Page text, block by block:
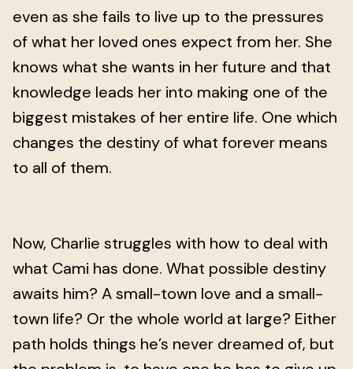
even as she fails to live up to the pressures
of what her loved ones expect from her. She
knows what she wants in her future and that
knowledge leads her into making one of the
biggest mistakes of her entire life. One which
changes the destiny of what forever means
to all of them.
Now, Charlie struggles with how to deal with
what Cami has done. What possible destiny
awaits him? A small-town love and a small-
town life? Or the whole world at large? Either
path holds things he’s never dreamed of, but